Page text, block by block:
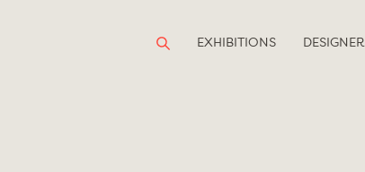
EXHIBITIONS